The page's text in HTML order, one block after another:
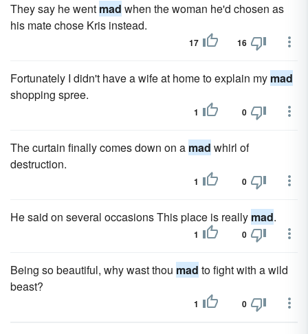
They say he went mad when the woman he'd chosen as
his mate chose Kris instead.
17 16
Fortunately I didn't have a wife at home to explain my mad
shopping spree.
1 0
The curtain finally comes down on a mad whirl of
destruction.
1 0
He said on several occasions This place is really mad.
1 0
Being so beautiful, why wast thou mad to fight with a wild
beast?
1 0